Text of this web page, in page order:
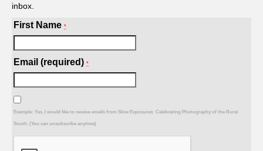
inbox.
First Name *
Email (required) *
Example: Yes, I would like to receive emails from Slow Exposures: Celebrating Photography of the Rural
South. (You can unsubscribe anytime)